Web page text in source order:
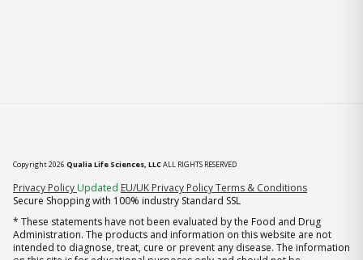
Copyright 2026 Qualia Life Sciences, LLCALL RIGHTS RESERVED
Privacy Policy (opens in new tab)
Updated EU/UK Privacy PolicyTerms & Conditions
Secure Shopping with 100% industry Standard SSL
* These statements have not been evaluated by the Food and Drug
Administration. The products and information on this website are not
intended to diagnose, treat, cure or prevent any disease. The information